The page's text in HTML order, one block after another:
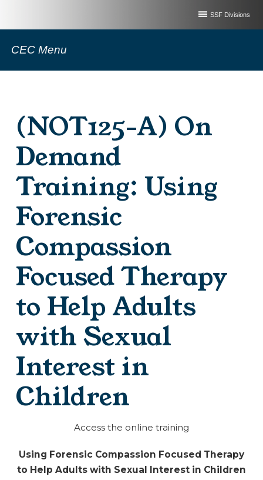
SSF Divisions
CEC Menu
(NOT125-A) On
Demand
Training: Using
Forensic
Compassion
Focused Therapy
to Help Adults
with Sexual
Interest in
Children
Access the online training
Using Forensic Compassion Focused Therapy
to Help Adults with Sexual Interest in Children